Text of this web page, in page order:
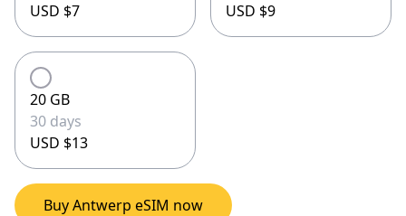
USD $7
USD $9
20 GB
30 days
USD $13
Buy Antwerp eSIM now